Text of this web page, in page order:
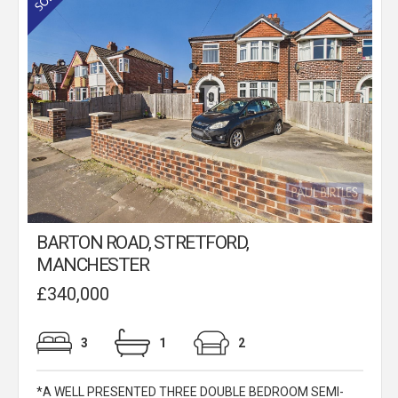
BARTON ROAD, STRETFORD,
MANCHESTER
£340,000
3 1 2
*A WELL PRESENTED THREE DOUBLE BEDROOM SEMI-